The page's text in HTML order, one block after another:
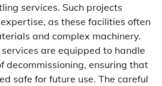
services. Such projects
as these facilities often
and complex machinery.
are equipped to handle
decommissioning, ensuring that
safe for future use. The careful